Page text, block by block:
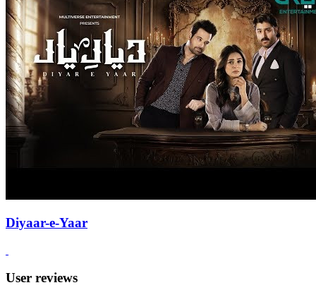
Diyaar-e-Yaar
User reviews